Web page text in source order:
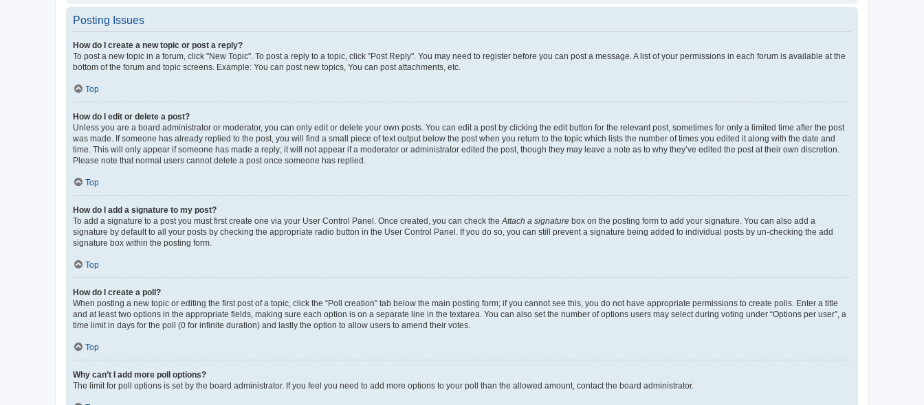
Posting Issues
How do I create a new topic or post a reply?
To post a new topic in a forum, click "New Topic". To post a reply to a topic, click "Post Reply". You may need to register before you can post a message. A list of your permissions in each forum is available at the
bottom of the forum and topic screens. Example: You can post new topics, You can post attachments, etc.
Top
How do I edit or delete a post?
Unless you are a board administrator or moderator, you can only edit or delete your own posts. You can edit a post by clicking the edit button for the relevant post, sometimes for only a limited time after the post
was made. If someone has already replied to the post, you will find a small piece of text output below the post when you return to the topic which lists the number of times you edited it along with the date and
time. This will only appear if someone has made a reply; it will not appear if a moderator or administrator edited the post, though they may leave a note as to why they’ve edited the post at their own discretion.
Please note that normal users cannot delete a post once someone has replied.
Top
How do I add a signature to my post?
To add a signature to a post you must first create one via your User Control Panel. Once created, you can check theAttach a signature box on the posting form to add your signature. You can also add a
signature by default to all your posts by checking the appropriate radio button in the User Control Panel. If you do so, you can still prevent a signature being added to individual posts by un-checking the add
signature box within the posting form.
Top
How do I create a poll?
When posting a new topic or editing the first post of a topic, click the “Poll creation” tab below the main posting form; if you cannot see this, you do not have appropriate permissions to create polls. Enter a title
and at least two options in the appropriate fields, making sure each option is on a separate line in the textarea. You can also set the number of options users may select during voting under “Options per user”, a
time limit in days for the poll (0 for infinite duration) and lastly the option to allow users to amend their votes.
Top
Why can’t I add more poll options?
The limit for poll options is set by the board administrator. If you feel you need to add more options to your poll than the allowed amount, contact the board administrator.